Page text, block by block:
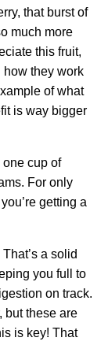
that burst of
much more
this fruit,
how they work
of what
is way bigger
one cup of
For only
getting a
a solid
you full to
on track.
but these are
is key! That